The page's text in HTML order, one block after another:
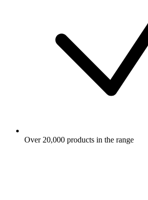
Over 20,000 products in the range